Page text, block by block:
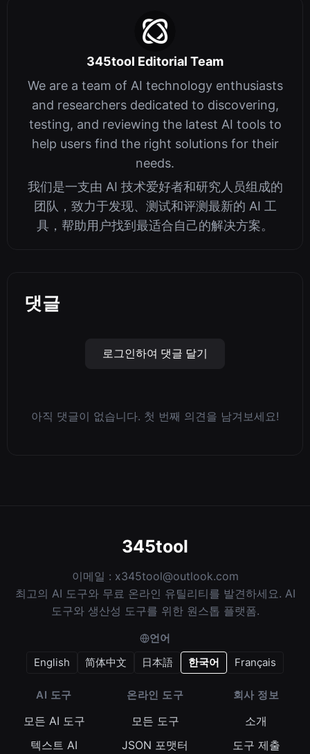
345tool Editorial Team
We are a team of AI technology enthusiasts
and researchers dedicated to discovering,
testing, and reviewing the latest AI tools to
help users find the right solutions for their
needs.
我们是一支由 AI 技术爱好者和研究人员组成的
团队，致力于发现、测试和评测最新的 AI 工
具，帮助用户找到最适合自己的解决方案。
댓글
로그인하여 댓글 달기
아직 댓글이 없습니다. 첫 번째 의견을 남겨보세요!
345tool
이메일 : x345tool@outlook.com
최고의 AI 도구와 무료 온라인 유틸리티를 발견하세요. AI
도구와 생산성 도구를 위한 원스톱 플랫폼.
언어
English
简体中文 日本語 한국어 Français
AI 도구
모든 AI 도구
텍스트 AI
온라인 도구
모든 도구
JSON 포맷터
회사 정보
소개
도구 제출